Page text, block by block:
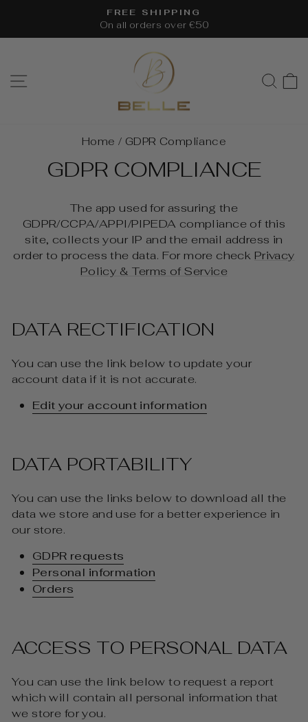
content
Pause
FREE SHIPPING
On all orders over €50
SITE NAVIGATION
Home / GDPR Compliance
GDPR COMPLIANCE
The app used for assuring the
GDPR/CCPA/APPI/PIPEDA compliance of this
site, collects your IP and the email address in
order to process the data. For more check Privacy
Policy & Terms of Service
DATA RECTIFICATION
You can use the link below to update your
account data if it is not accurate.
Edit your account information
DATA PORTABILITY
You can use the links below to download all the
data we store and use for a better experience in
our store.
GDPR requests
Personal information
Orders
ACCESS TO PERSONAL DATA
You can use the link below to request a report
which will contain all personal information that
we store for you.